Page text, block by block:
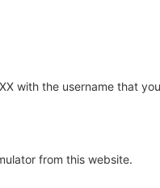
with the username that
from this website.